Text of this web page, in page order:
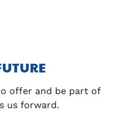
offer and be part of
us forward.